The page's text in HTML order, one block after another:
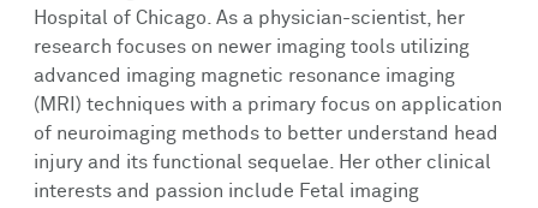
Hospital of Chicago. As a physician-scientist, her
research focuses on newer imaging tools utilizing
advanced imaging magnetic resonance imaging
(MRI) techniques with a primary focus on application
of neuroimaging methods to better understand head
injury and its functional sequelae. Her other clinical
interests and passion include Fetal imaging